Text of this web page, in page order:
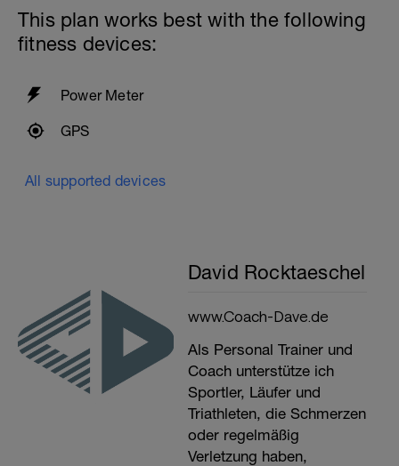
This plan works best with the following
fitness devices:
Power Meter
GPS
All supported devices
David Rocktaeschel
www.Coach-Dave.de
Als Personal Trainer und
Coach unterstütze ich
Sportler, Läufer und
Triathleten, die Schmerzen
oder regelmäßig
Verletzung haben,